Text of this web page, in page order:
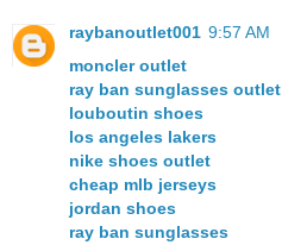
raybanoutlet001 9:57 AM
moncler outlet
ray ban sunglasses outlet
louboutin shoes
los angeles lakers
nike shoes outlet
cheap mlb jerseys
jordan shoes
ray ban sunglasses